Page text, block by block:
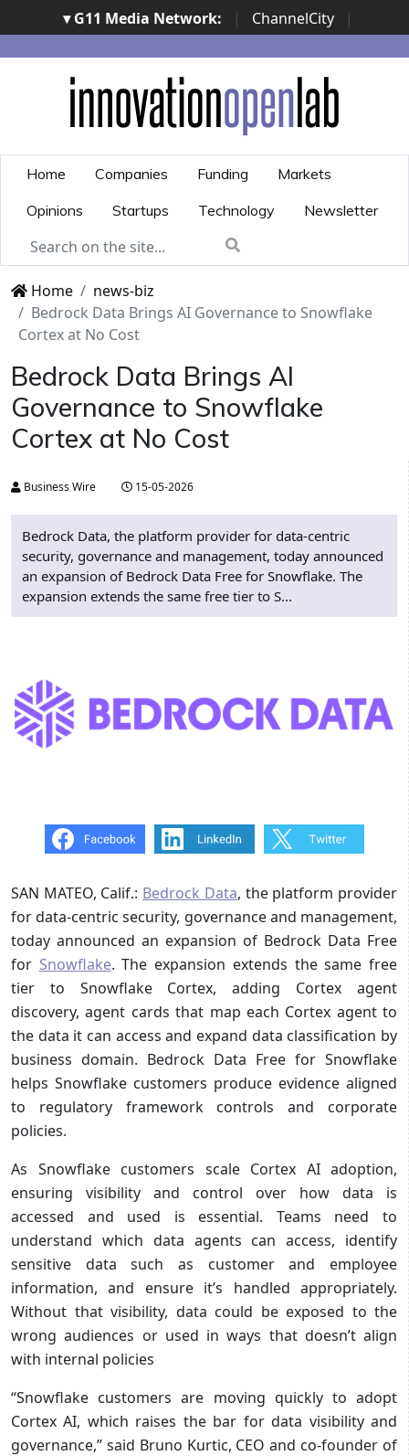
▾ G11 Media Network: | ChannelCity
|
ImpresaCity | SecurityOpenLab | Italian Channel
Awards | Italian Project Awards | Italian Security
Awards | ...
Home Companies Funding
Markets
Opinions
Startups Technology Newsletter
Home
news-biz
Bedrock Data Brings AI Governance to Snowflake
Cortex at No Cost
Bedrock Data Brings AI
Governance to Snowflake
Cortex at No Cost
Business Wire 15-05-2026
Bedrock Data, the platform provider for data-centric
security, governance and management, today announced
an expansion of Bedrock Data Free for Snowflake. The
expansion extends the same free tier to S...
SAN MATEO, Calif.: Bedrock Data, the platform provider
for data-centric security, governance and management,
today announced an expansion of Bedrock Data Free
for Snowflake. The expansion extends the same free
tier to Snowflake Cortex, adding Cortex agent
discovery, agent cards that map each Cortex agent to
the data it can access and expand data classification by
business domain. Bedrock Data Free for Snowflake
helps Snowflake customers produce evidence aligned
to regulatory framework controls and corporate
policies.
As Snowflake customers scale Cortex AI adoption,
ensuring visibility and control over how data is
accessed and used is essential. Teams need to
understand which data agents can access, identify
sensitive data such as customer and employee
information, and ensure it’s handled appropriately.
Without that visibility, data could be exposed to the
wrong audiences or used in ways that doesn’t align
with internal policies
“Snowflake customers are moving quickly to adopt
Cortex AI, which raises the bar for data visibility and
governance,” said Bruno Kurtic, CEO and co-founder of